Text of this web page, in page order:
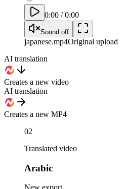
0:00 /0:00
Sound off
japanese.mp4Original upload
AI translation
Creates a new video
AI translation
Creates a new MP4
02
Translated video
Arabic